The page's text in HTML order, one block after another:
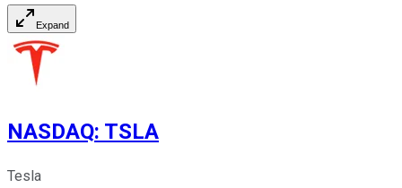
Expand
NASDAQ: TSLA
Tesla